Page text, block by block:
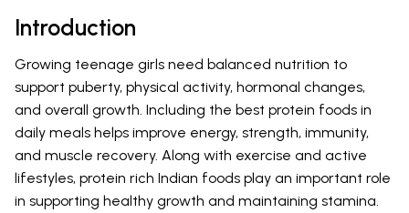
Introduction
Growing teenage girls need balanced nutrition to
support puberty, physical activity, hormonal changes,
and overall growth. Including the best protein foods in
daily meals helps improve energy, strength, immunity,
and muscle recovery. Along with exercise and active
lifestyles, protein rich Indian foods play an important role
in supporting healthy growth and maintaining stamina.